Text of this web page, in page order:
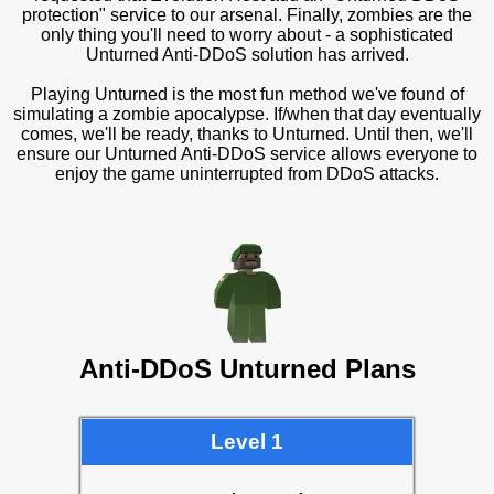
protection" service to our arsenal. Finally, zombies are the
only thing you'll need to worry about - a sophisticated
Unturned Anti-DDoS solution has arrived.
Playing Unturned is the most fun method we've found of
simulating a zombie apocalypse. If/when that day eventually
comes, we'll be ready, thanks to Unturned. Until then, we'll
ensure our Unturned Anti-DDoS service allows everyone to
enjoy the game uninterrupted from DDoS attacks.
Anti-DDoS Unturned Plans
Level 1